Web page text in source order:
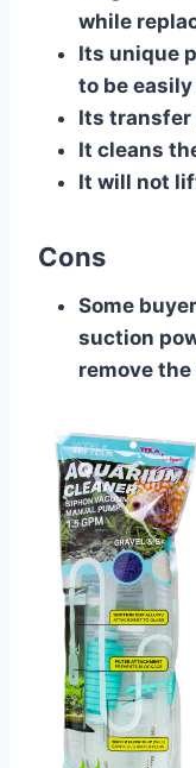
while
Its unique
to be
Its transfer
It cleans
It will not
Cons
​Some
suction
remove